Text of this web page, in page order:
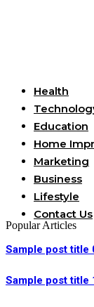
Health
Education
Home
Marketing
Business
Lifestyle
Contact Us
Popular Articles
Sample post title
Sample post title